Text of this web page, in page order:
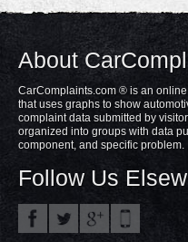
About
CarComplaints.com ® is an
that uses graphs to show
complaint data submitted by
organized into groups with data
component, and specific problem.
Follow Us